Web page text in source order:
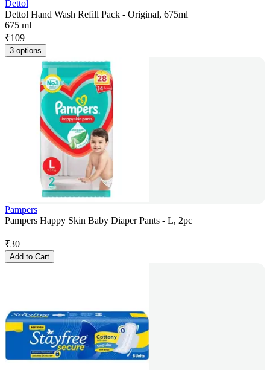
Dettol
Dettol Hand Wash Refill Pack - Original, 675ml
675 ml
₹109
3 options
Pampers
Pampers Happy Skin Baby Diaper Pants - L, 2pc
₹30
Add to Cart